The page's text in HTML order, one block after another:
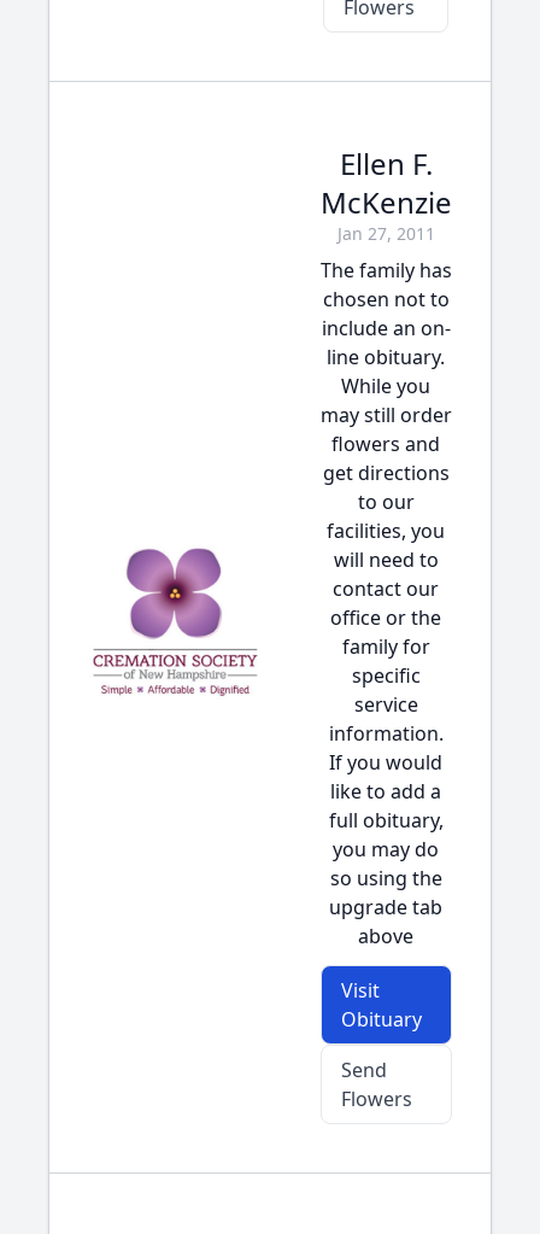
Flowers
Ellen F.
McKenzie
Jan 27, 2011
The family has
chosen not to
include an on-
line obituary.
While you
may still order
flowers and
get directions
to our
facilities, you
will need to
contact our
office or the
family for
specific
service
information.
If you would
like to add a
full obituary,
you may do
so using the
upgrade tab
above
Visit
Obituary
Send
Flowers